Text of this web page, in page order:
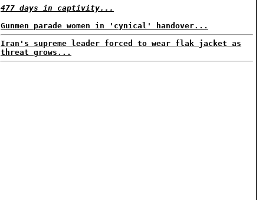
477 days in captivity...
Gunmen parade women in 'cynical' handover...
Iran's supreme leader forced to wear flak jacket as
threat grows...